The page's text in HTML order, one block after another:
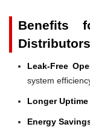
Benefits
Leak-Free
system
Longer
Energy